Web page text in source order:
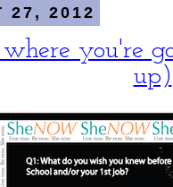
27, 2012
you're
up)